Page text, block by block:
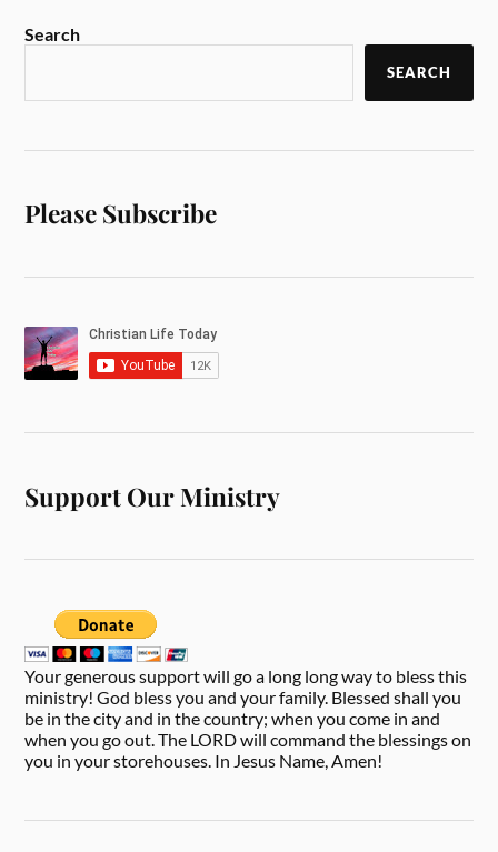
Search
SEARCH
Please Subscribe
Support Our Ministry
Your generous support will go a long long way to bless this
ministry! God bless you and your family. Blessed shall you
be in the city and in the country; when you come in and
when you go out. The LORD will command the blessings on
you in your storehouses. In Jesus Name, Amen!